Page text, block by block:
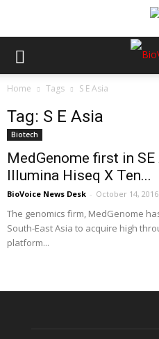
Home Tags S E Asia
Tag: S E Asia
Biotech
MedGenome first in
Illumina Hiseq X Ten...
BioVoice News Desk - October 14, 2016
The genomics firm, MedGenome
South-East Asia to acquire high
platform...